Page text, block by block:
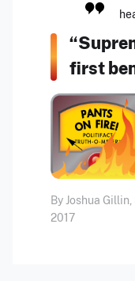
first
By Joshua Gillin,
2017